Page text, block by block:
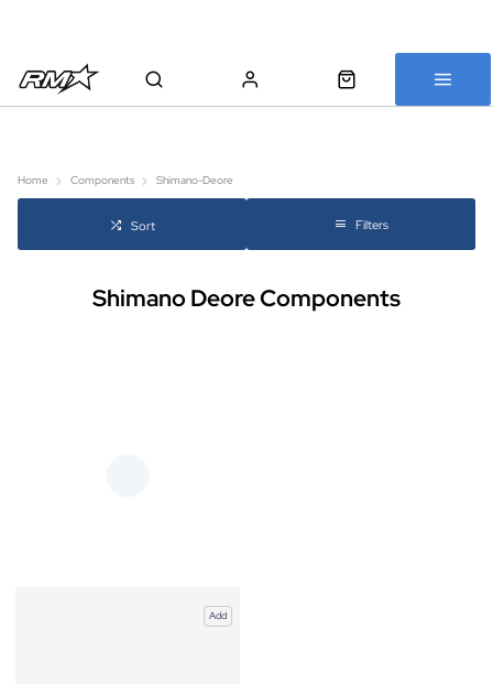
Home Components Shimano-Deore
Sort Filters
Shimano Deore Components
Add